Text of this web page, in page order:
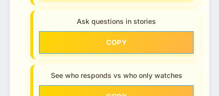
Ask questions in stories
COPY
See who responds vs who only watches